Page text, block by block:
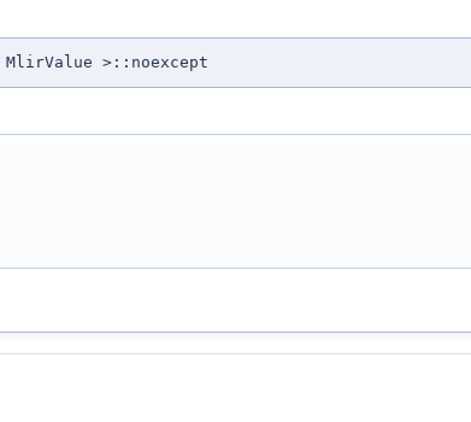
>::noexcept